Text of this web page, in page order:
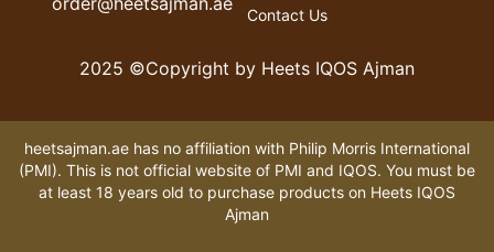
Contact Us
2025 ©Copyright by Heets IQOS Ajman
heetsajman.ae has no affiliation with Philip Morris International
(PMI). This is not official website of PMI and IQOS. You must be
at least 18 years old to purchase products on Heets IQOS
Ajman